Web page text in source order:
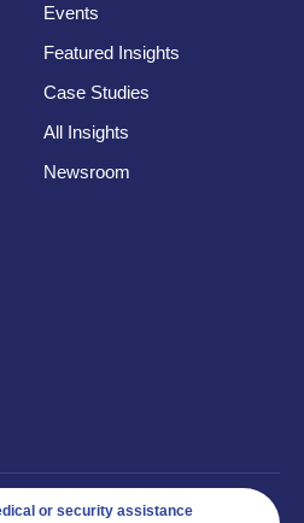
Events
Featured Insights
Case Studies
All Insights
Newsroom
or security assistance